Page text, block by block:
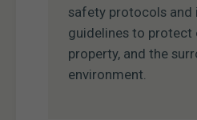
safety protocols and
guidelines to protect
property, and the
environment.